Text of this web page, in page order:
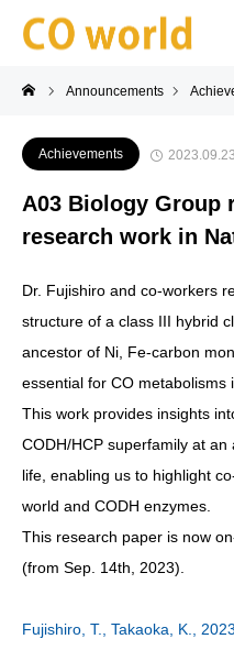
Announcements
Achievements 2023.09.23
A03 Biology Group
research work in
Dr. Fujishiro and co-workers
structure of a class III hybrid
ancestor of Ni, Fe-carbon
essential for CO metabolisms
This work provides insights
CODH/HCP superfamily at
life, enabling us to highlight
world and CODH enzymes.
This research paper is now
(from Sep. 14th, 2023).
Fujishiro, T., Takaoka, K.,